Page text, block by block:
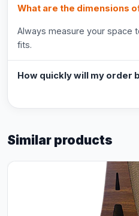
What are the dimensions
Always measure your space
fits.
How quickly will my order
Similar products